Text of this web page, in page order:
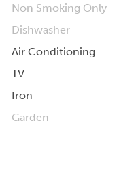
Non Smoking Only
Dishwasher
Air Conditioning
TV
Iron
Garden